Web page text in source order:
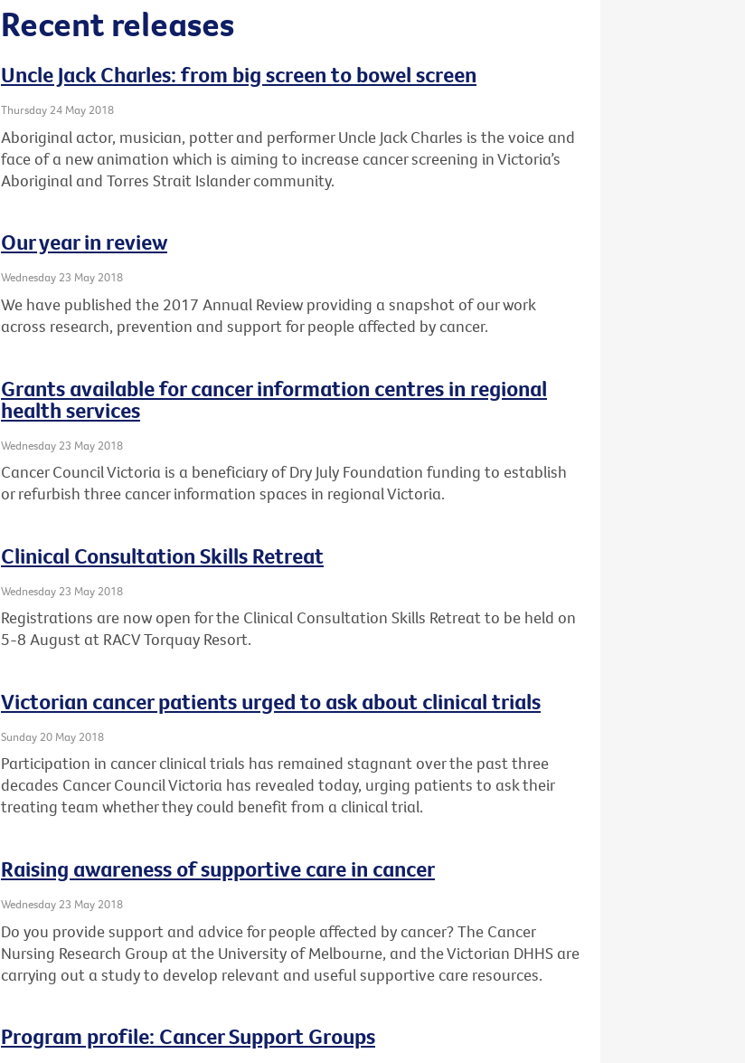
Recent releases
Uncle Jack Charles: from big screen to bowel screen
Thursday 24 May 2018
Aboriginal actor, musician, potter and performer Uncle Jack Charles is the voice and
face of a new animation which is aiming to increase cancer screening in Victoria’s
Aboriginal and Torres Strait Islander community.
Our year in review
Wednesday 23 May 2018
We have published the 2017 Annual Review providing a snapshot of our work
across research, prevention and support for people affected by cancer.
Grants available for cancer information centres in regional
health services
Wednesday 23 May 2018
Cancer Council Victoria is a beneficiary of Dry July Foundation funding to establish
or refurbish three cancer information spaces in regional Victoria.
Clinical Consultation Skills Retreat
Wednesday 23 May 2018
Registrations are now open for the Clinical Consultation Skills Retreat to be held on
5-8 August at RACV Torquay Resort.
Victorian cancer patients urged to ask about clinical trials
Sunday 20 May 2018
Participation in cancer clinical trials has remained stagnant over the past three
decades Cancer Council Victoria has revealed today, urging patients to ask their
treating team whether they could benefit from a clinical trial.
Raising awareness of supportive care in cancer
Wednesday 23 May 2018
Do you provide support and advice for people affected by cancer? The Cancer
Nursing Research Group at the University of Melbourne, and the Victorian DHHS are
carrying out a study to develop relevant and useful supportive care resources.
Program profile: Cancer Support Groups